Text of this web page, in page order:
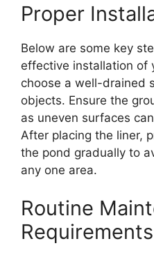
Proper
Below are some key
effective installation of
choose a well-drained
objects. Ensure the
as uneven surfaces
After placing the liner,
the pond gradually to
any one area.
Routine
Requirements